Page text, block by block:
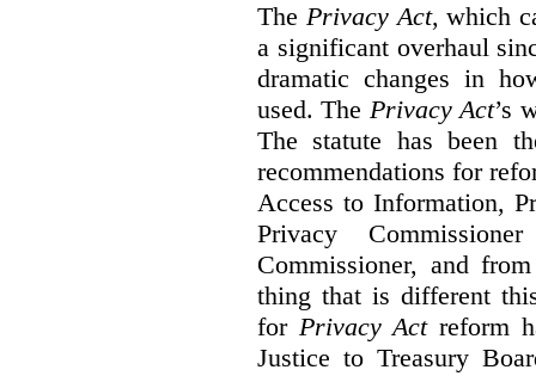
The Privacy Act, which
a significant overhaul
dramatic changes in
used. The Privacy Act’s
The statute has been
recommendations for
Access to Information,
Privacy
Commissioner, and
thing that is different
for Privacy Actreform
Justice to Treasury